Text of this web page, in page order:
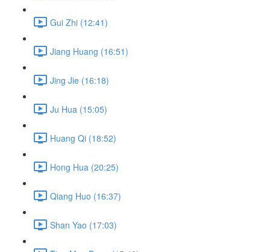
Gui Zhi (12:41)
Jiang Huang (16:51)
Jing Jie (16:18)
Ju Hua (15:05)
Huang Qi (18:52)
Hong Hua (20:25)
Qiang Huo (16:37)
Shan Yao (17:03)